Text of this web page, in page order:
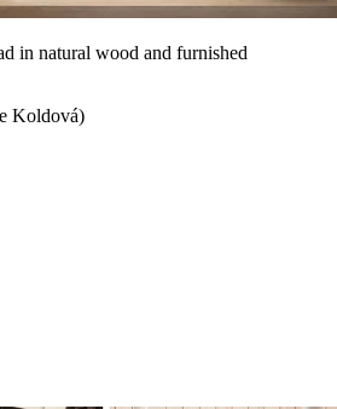
in natural wood and furnished
Koldová)